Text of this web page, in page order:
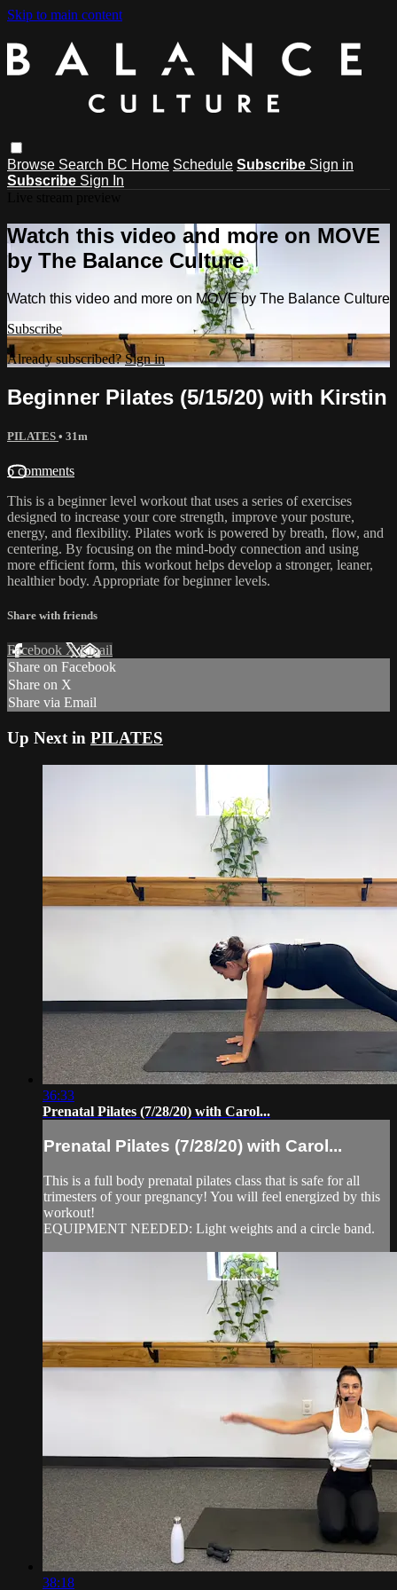
Skip to main content
Browse Search BC Home Schedule Subscribe Sign in
Subscribe Sign In
Watch this video and more on MOVE
by The Balance Culture
Watch this video and more on MOVE by The Balance Culture
Subscribe
Already subscribed?Sign in
Beginner Pilates (5/15/20) with Kirstin
PILATES • 31m
6 comments
This is a beginner level workout that uses a series of exercises
designed to increase your core strength, improve your posture,
energy, and flexibility. Pilates work is powered by breath, flow, and
centering. By focusing on the mind-body connection and using
more efficient form, this workout helps develop a stronger, leaner,
healthier body. Appropriate for beginner levels.
Share with friends
Facebook XEmail
Share on Facebook
Share on X
Share via Email
Up Next in PILATES
36:33
Prenatal Pilates (7/28/20) with Carol...
Prenatal Pilates (7/28/20) with Carol...
This is a full body prenatal pilates class that is safe for all
trimesters of your pregnancy! You will feel energized by this
workout!
EQUIPMENT NEEDED: Light weights and a circle band.
38:18